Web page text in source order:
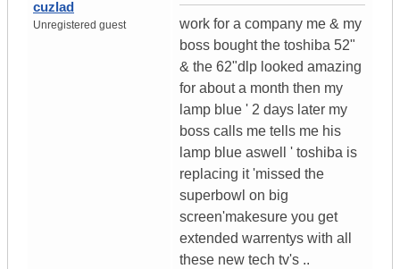
cuzlad
Unregistered guest
work for a company me & my
boss bought the toshiba 52"
& the 62"dlp looked amazing
for about a month then my
lamp blue ' 2 days later my
boss calls me tells me his
lamp blue aswell ' toshiba is
replacing it 'missed the
superbowl on big
screen'makesure you get
extended warrentys with all
these new tech tv's ..